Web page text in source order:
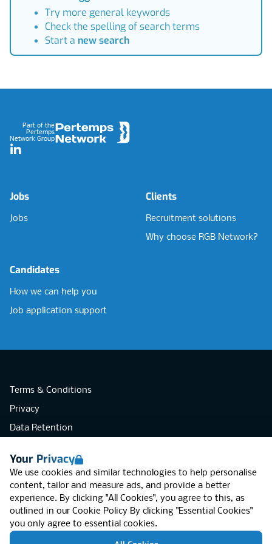
Your Privacy
We use cookies and similar technologies to help personalise
content, tailor and measure ads, and provide a better
experience. By clicking "All Cookies", you agree to this, as
outlined in our Cookie Policy By clicking "Essential Cookies"
you only agree to essential cookies.
Try more general keywords
Check the spelling of search terms
Start a new search
Part of the
Pertemps
Network Group
LinkedIn
Jobs
Jobs
Clients
Recruitment solutions
Why choose RGB Network?
Candidates
How we can help you
Job application support
Terms & Conditions
Privacy
Data Retention
Accessibility
Modern Slavery Statement
Open Government Licence v3.0
PNG Tax Strategy
RGB Network, Lincoln House (LG01), 1-3